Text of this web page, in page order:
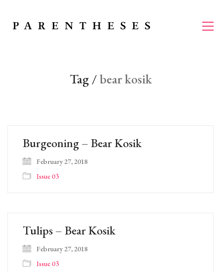
Tag /bear kosik
Burgeoning – Bear Kosik
February 27, 2018
Issue 03
Tulips – Bear Kosik
February 27, 2018
Issue 03